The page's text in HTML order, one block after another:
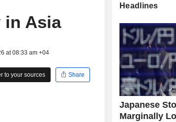
in Asia
at 08:33 am +04
to your sources
Share
Headlines
Japanese
Marginally